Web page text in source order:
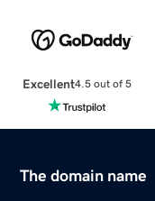
Excellent4.5 out of 5
The domain name